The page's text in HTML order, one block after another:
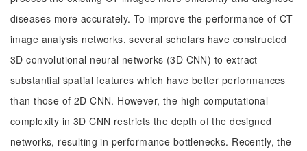
diseases more accurately. To improve the performance of CT
image analysis networks, several scholars have constructed
3D convolutional neural networks (3D CNN) to extract
substantial spatial features which have better performances
than those of 2D CNN. However, the high computational
complexity in 3D CNN restricts the depth of the designed
networks, resulting in performance bottlenecks. Recently, the